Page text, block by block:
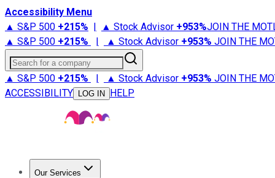
Accessibility Menu
▲ S&P 500 +215% | ▲ Stock Advisor +953%JOIN THE
▲ S&P 500 +215% | ▲ Stock Advisor +953% JOIN THE
Search for a company
▲ S&P 500 +215% | ▲ Stock Advisor +953% JOIN THE
ACCESSIBILITY
LOG IN HELP
Our Services